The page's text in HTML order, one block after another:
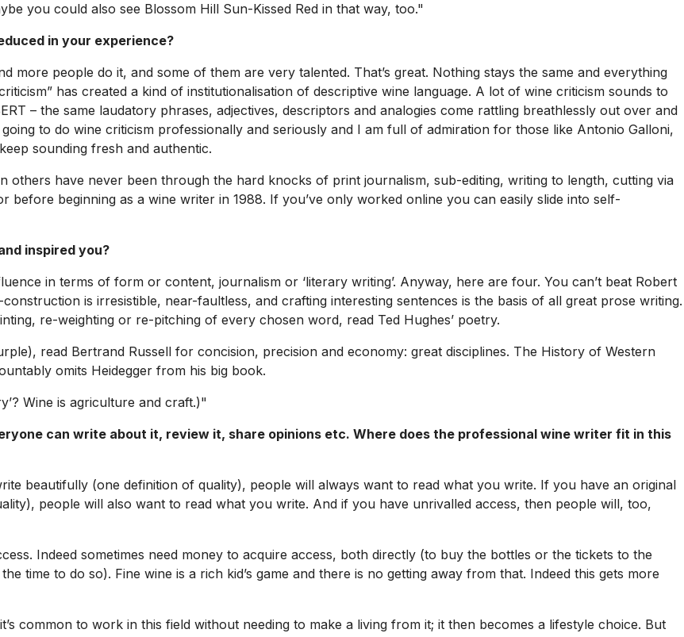
you could also see Blossom Hill Sun-Kissed Red in that way, too."
in your experience?
more people do it, and some of them are very talented. That’s great. Nothing stays the same and everything
has created a kind of institutionalisation of descriptive wine language. A lot of wine criticism sounds to
– the same laudatory phrases, adjectives, descriptors and analogies come rattling breathlessly out over and
to do wine criticism professionally and seriously and I am full of admiration for those like Antonio Galloni,
sounding fresh and authentic.
others have never been through the hard knocks of print journalism, sub-editing, writing to length, cutting via
beginning as a wine writer in 1988. If you’ve only worked online you can easily slide into self-
inspired you?
in terms of form or content, journalism or ‘literary writing’. Anyway, here are four. You can’t beat Robert
is irresistible, near-faultless, and crafting interesting sentences is the basis of all great prose writing.
re-weighting or re-pitching of every chosen word, read Ted Hughes’ poetry.
read Bertrand Russell for concision, precision and economy: great disciplines. The History of Western
omits Heidegger from his big book.
Wine is agriculture and craft.)"
can write about it, review it, share opinions etc. Where does the professional wine writer fit in this
beautifully (one definition of quality), people will always want to read what you write. If you have an original
people will also want to read what you write. And if you have unrivalled access, then people will, too,
Indeed sometimes need money to acquire access, both directly (to buy the bottles or the tickets to the
time to do so). Fine wine is a rich kid’s game and there is no getting away from that. Indeed this gets more
common to work in this field without needing to make a living from it; it then becomes a lifestyle choice. But